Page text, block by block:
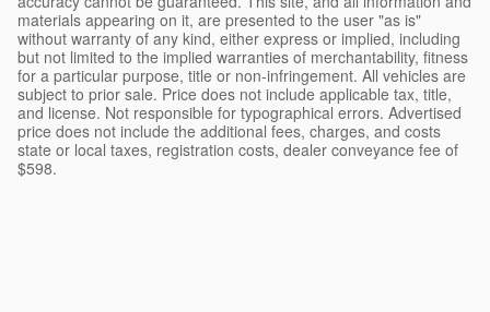
materials appearing on it, are presented to the user "as is"
without warranty of any kind, either express or implied, including
but not limited to the implied warranties of merchantability, fitness
for a particular purpose, title or non-infringement. All vehicles are
subject to prior sale. Price does not include applicable tax, title,
and license. Not responsible for typographical errors. Advertised
price does not include the additional fees, charges, and costs
state or local taxes, registration costs, dealer conveyance fee of
$598.